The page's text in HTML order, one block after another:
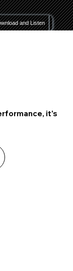
and Listen
it's